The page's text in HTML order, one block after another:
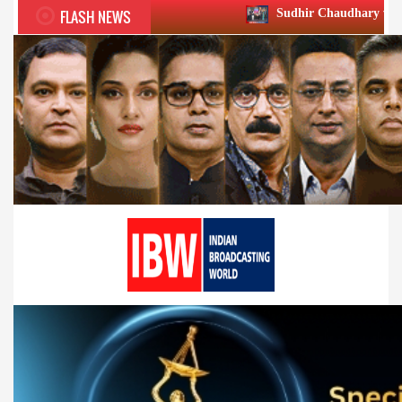
FLASH NEWS Sudhir Chaudhary wins two big Honours